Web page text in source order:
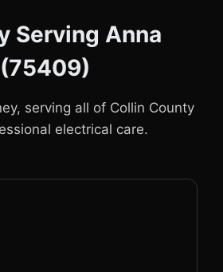
Serving Anna
(75409)
serving all of Collin County
electrical care.